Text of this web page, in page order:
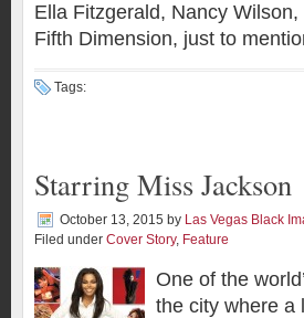
Ella Fitzgerald, Nancy
Fifth Dimension, just to
Tags:
Starring Miss Jackson
October 13, 2015 by Las Vegas Black
Filed under Cover Story, Feature
One of the
the city where a